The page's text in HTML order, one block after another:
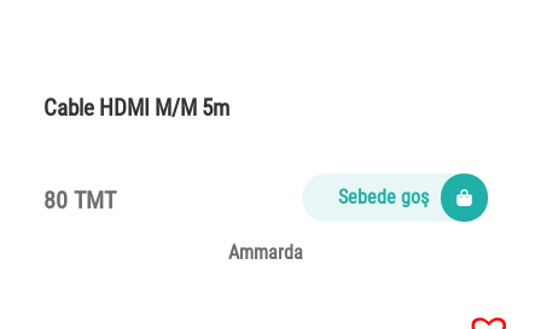
Cable HDMI M/M 5m
80 TMT Sebede goş
Ammarda